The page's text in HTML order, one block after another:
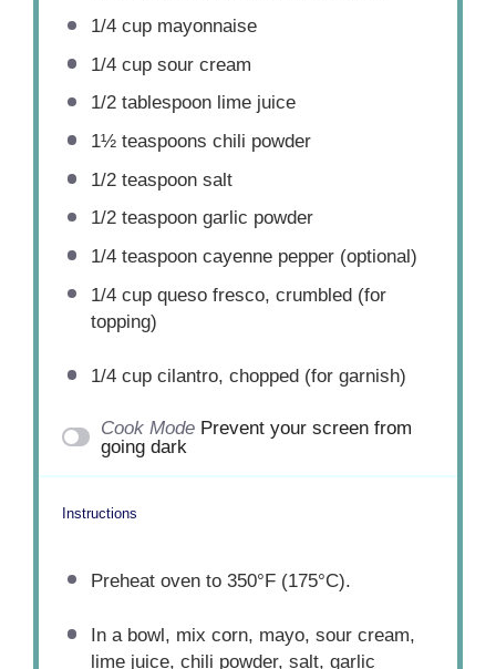
1/4 cupmayonnaise
1/4 cupsour cream
1/2 tablespoonlime juice
1½ teaspoons chili powder
1/2 teaspoonsalt
1/2 teaspoongarlic powder
1/4 teaspooncayenne pepper (optional)
1/4 cupqueso fresco, crumbled (for
topping)
1/4 cupcilantro, chopped (for garnish)
Cook Mode Prevent your screen from
going dark
Instructions
Preheat oven to 350°F (175°C).
In a bowl, mix corn, mayo, sour cream,
lime juice, chili powder, salt, garlic